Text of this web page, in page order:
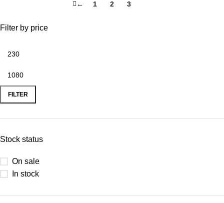
Filter by price
FILTER
Stock status
On sale
In stock
← 1 2 3